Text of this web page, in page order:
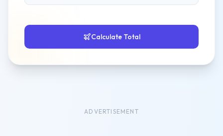
Calculate Total
ADVERTISEMENT